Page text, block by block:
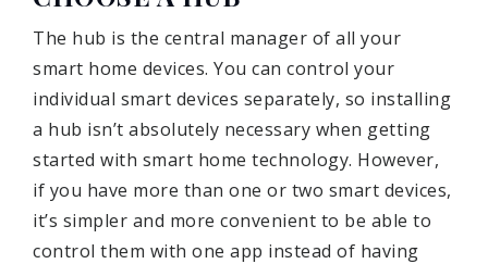
The hub is the central manager of all your
smart home devices. You can control your
individual smart devices separately, so installing
a hub isn’t absolutely necessary when getting
started with smart home technology. However,
if you have more than one or two smart devices,
it’s simpler and more convenient to be able to
control them with one app instead of having